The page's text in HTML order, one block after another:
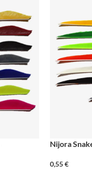
Nijora
0,55€